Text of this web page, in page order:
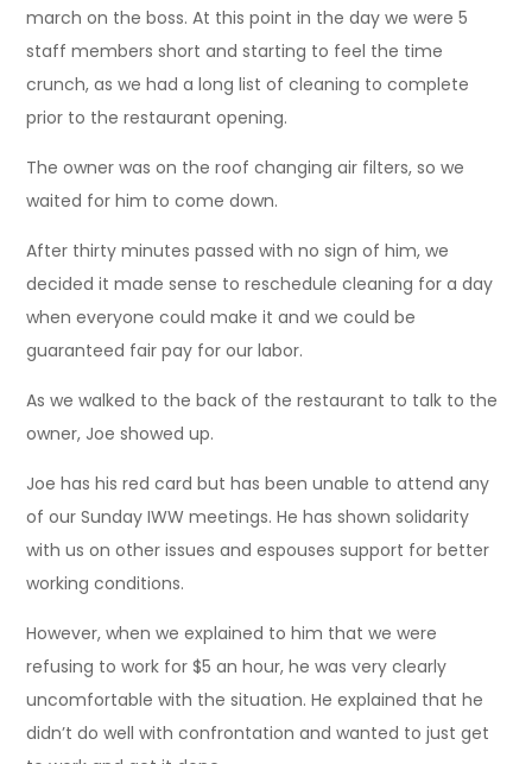
march on the boss. At this point in the day we were 5
staff members short and starting to feel the time
crunch, as we had a long list of cleaning to complete
prior to the restaurant opening.
The owner was on the roof changing air filters, so we
waited for him to come down.
After thirty minutes passed with no sign of him, we
decided it made sense to reschedule cleaning for a day
when everyone could make it and we could be
guaranteed fair pay for our labor.
As we walked to the back of the restaurant to talk to the
owner, Joe showed up.
Joe has his red card but has been unable to attend any
of our Sunday IWW meetings. He has shown solidarity
with us on other issues and espouses support for better
working conditions.
However, when we explained to him that we were
refusing to work for $5 an hour, he was very clearly
uncomfortable with the situation. He explained that he
didn’t do well with confrontation and wanted to just get